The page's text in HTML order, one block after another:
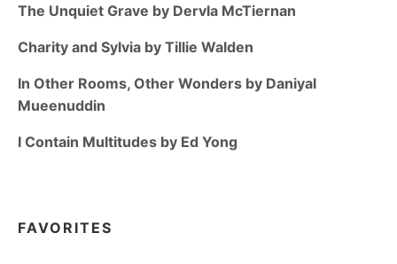
The Unquiet Grave by Dervla McTiernan
Charity and Sylvia by Tillie Walden
In Other Rooms, Other Wonders by Daniyal
Mueenuddin
I Contain Multitudes by Ed Yong
FAVORITES